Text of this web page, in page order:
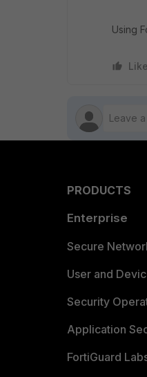
Using
Like
PRODUCTS
Enterprise
Secure
User and
Security
Application
FortiGuard